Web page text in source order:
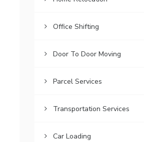
Office Shifting
Door To Door Moving
Parcel Services
Transportation Services
Car Loading